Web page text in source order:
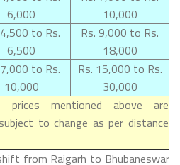
6,000
10,000
to Rs.
6,500
Rs. 9,000 to Rs.
18,000
to Rs.
10,000
Rs. 15,000 to Rs.
30,000
mentioned above are
to change as per distance
from Raigarh to Bhubaneswar